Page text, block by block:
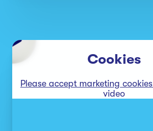
Cookies
Please accept marketing cookies
video